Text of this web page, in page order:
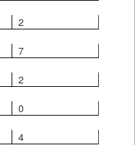
2
7
2
0
4